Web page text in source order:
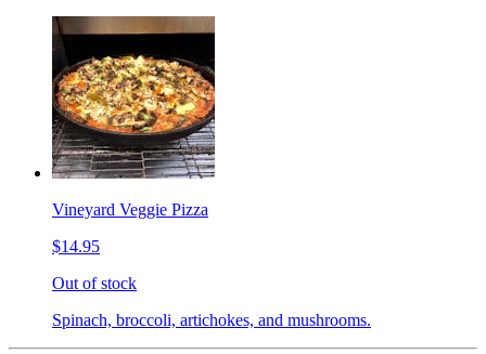
Vineyard Veggie Pizza
$14.95
Out of stock
Spinach, broccoli, artichokes, and mushrooms.